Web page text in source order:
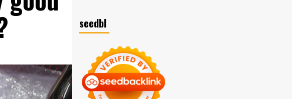
seedbl